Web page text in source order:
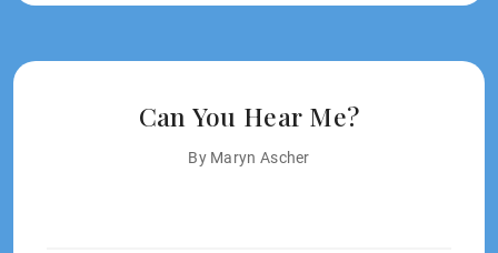
Can You Hear Me?
By Maryn Ascher